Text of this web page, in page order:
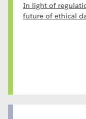
In light of
future of ethical